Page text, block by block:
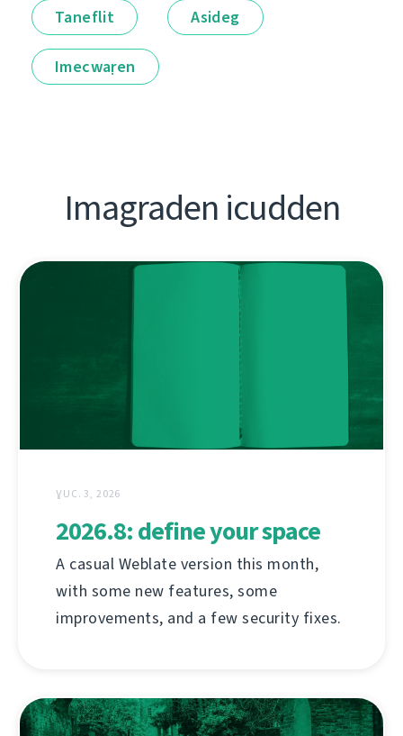
Taneflit Asideg
Imecwaṛen
Imagraden icudden
ƔUC. 3, 2026
2026.8: define your space
A casual Weblate version this month,
with some new features, some
improvements, and a few security fixes.